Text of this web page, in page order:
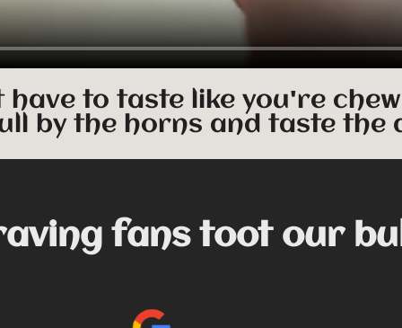
have to taste like you're
by the horns and taste the
fans toot our